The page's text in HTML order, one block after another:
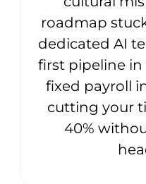
roadmap
dedicated AI
first pipeline in
fixed payroll
cutting your
40%